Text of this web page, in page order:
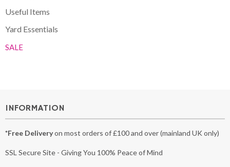
Useful Items
Yard Essentials
SALE
INFORMATION
*Free Deliveryon most orders of £100 and over (mainland UK only)
SSL Secure Site - Giving You 100% Peace of Mind